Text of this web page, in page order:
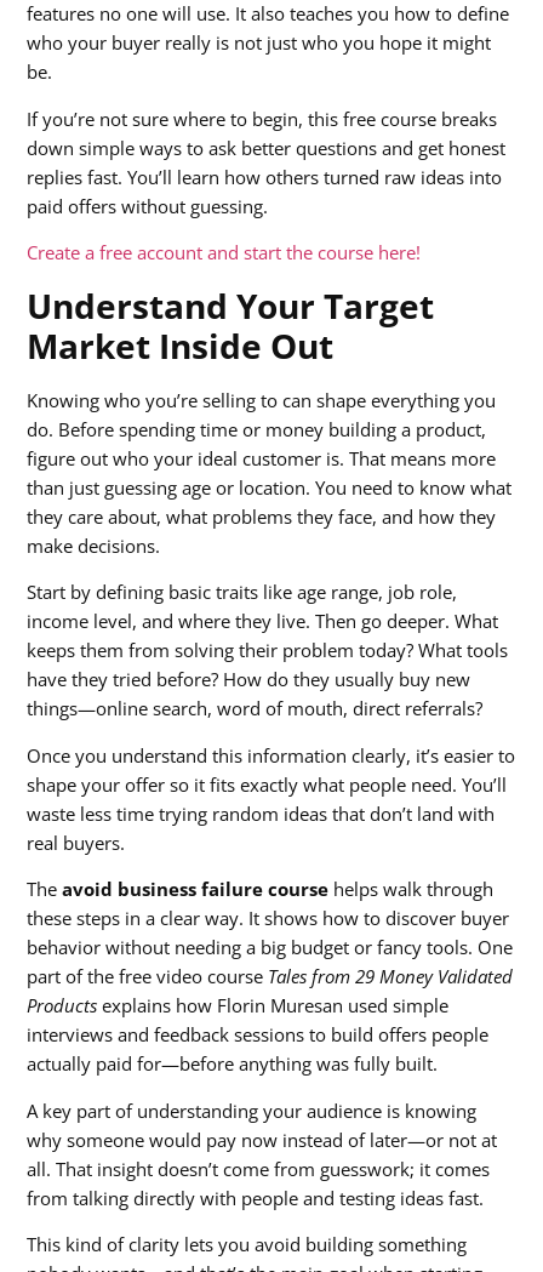
features no one will use. It also teaches you how to define
who your buyer really is not just who you hope it might
be.
If you’re not sure where to begin, this free course breaks
down simple ways to ask better questions and get honest
replies fast. You’ll learn how others turned raw ideas into
paid offers without guessing.
Create a free account and start the course here!
Understand Your Target
Market Inside Out
Knowing who you’re selling to can shape everything you
do. Before spending time or money building a product,
figure out who your ideal customer is. That means more
than just guessing age or location. You need to know what
they care about, what problems they face, and how they
make decisions.
Start by defining basic traits like age range, job role,
income level, and where they live. Then go deeper. What
keeps them from solving their problem today? What tools
have they tried before? How do they usually buy new
things—online search, word of mouth, direct referrals?
Once you understand this information clearly, it’s easier to
shape your offer so it fits exactly what people need. You’ll
waste less time trying random ideas that don’t land with
real buyers.
Theavoid business failure course helps walk through
these steps in a clear way. It shows how to discover buyer
behavior without needing a big budget or fancy tools. One
part of the free video course Tales from 29 Money Validated
Products explains how Florin Muresan used simple
interviews and feedback sessions to build offers people
actually paid for—before anything was fully built.
A key part of understanding your audience is knowing
why someone would pay now instead of later—or not at
all. That insight doesn’t come from guesswork; it comes
from talking directly with people and testing ideas fast.
This kind of clarity lets you avoid building something